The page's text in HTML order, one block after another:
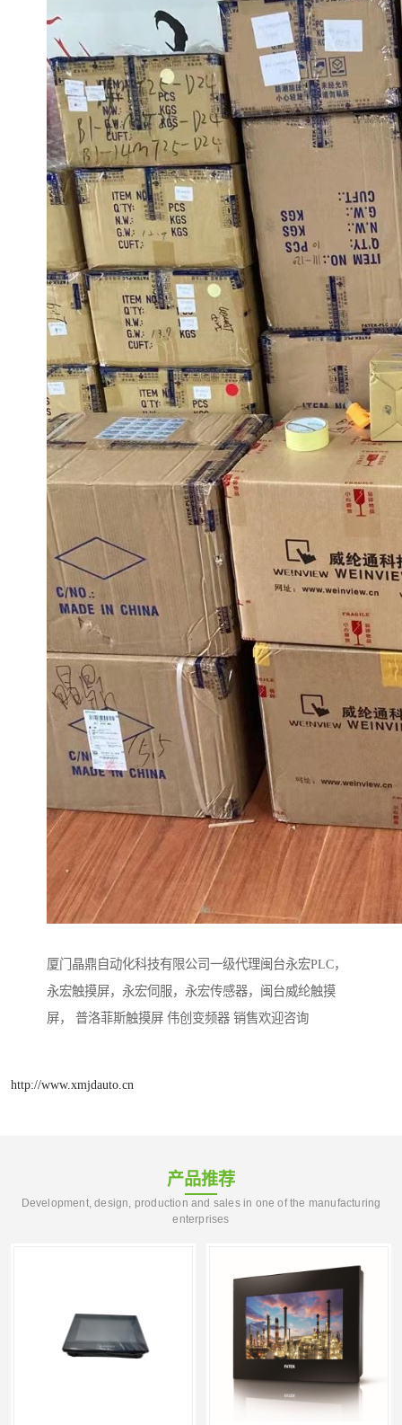
厦门晶鼎自动化科技有限公司一级代理闽台永宏PLC，
永宏触摸屏，永宏伺服，永宏传感器，闽台威纶触摸
屏， 普洛菲斯触摸屏 伟创变频器 销售欢迎咨询
http://www.xmjdauto.cn
产品推荐
Development, design, production and sales in one of the manufacturing
enterprises